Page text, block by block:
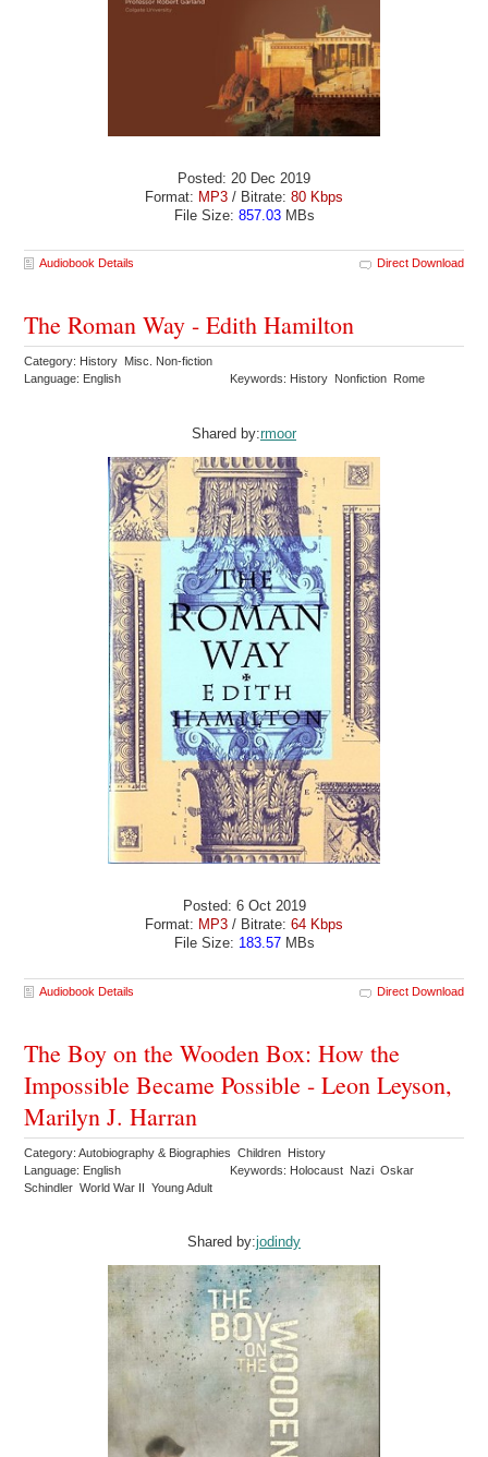
Posted: 20 Dec 2019
Format: MP3 / Bitrate: 80 Kbps
File Size: 857.03MBs
Audiobook Details Direct Download
The Roman Way - Edith Hamilton
Category: History Misc. Non-fiction
Language: English
Keywords: History Nonfiction Rome
Shared by:rmoor
Posted: 6 Oct 2019
Format: MP3 / Bitrate: 64 Kbps
File Size: 183.57MBs
Audiobook Details Direct Download
The Boy on the Wooden Box: How the
Impossible Became Possible - Leon Leyson,
Marilyn J. Harran
Category: Autobiography & Biographies Children History
Language: English
Keywords: Holocaust Nazi Oskar
Schindler World War II Young Adult
Shared by:jodindy